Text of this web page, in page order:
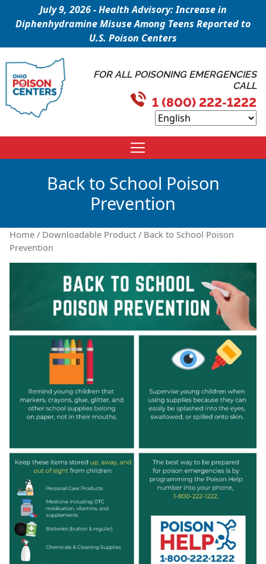
July 9, 2026 - Health Advisory: Increase in
Diphenhydramine Misuse Among Teens Reported to
U.S. Poison Centers
FOR ALL POISONING EMERGENCIES
CALL
1 (800) 222-1222
Back to School Poison
Prevention
Home / Downloadable Product / Back to School Poison
Prevention